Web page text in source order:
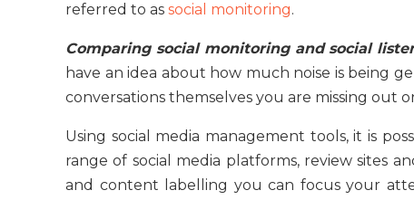
referred to as social monitoring.
Comparing social monitoring and social
have an idea about how much noise is being
conversations themselves you are missing out
Using social media management tools, it is
range of social media platforms, review sites
and content labelling you can focus your